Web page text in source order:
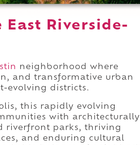
East Riverside-
neighborhood where
and transformative urban
evolving districts.
this rapidly evolving
with architecturally
riverfront parks, thriving
and enduring cultural